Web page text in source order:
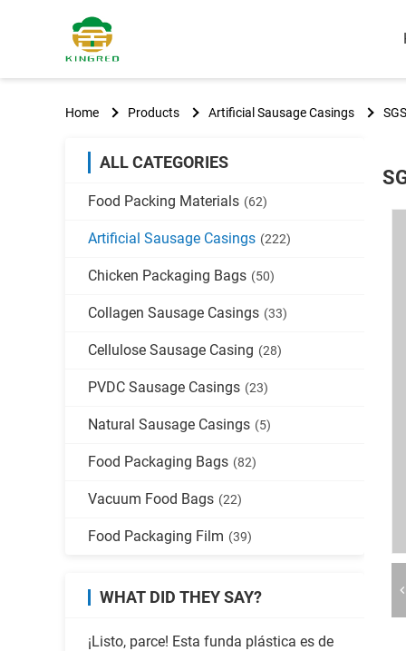
Home Products Artificial Sausage Casings
ALL CATEGORIES
Food Packing Materials (62)
Artificial Sausage Casings (222)
Chicken Packaging Bags (50)
Collagen Sausage Casings (33)
Cellulose Sausage Casing (28)
PVDC Sausage Casings (23)
Natural Sausage Casings (5)
Food Packaging Bags (82)
Vacuum Food Bags (22)
Food Packaging Film (39)
WHAT DID THEY SAY?
¡Listo, parce! Esta funda plástica es de